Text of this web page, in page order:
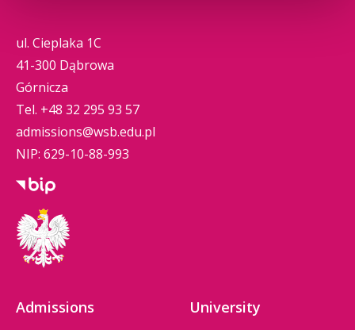
ul. Cieplaka 1C
41-300 Dąbrowa
Górnicza
Tel. +48 32 295 93 57
admissions@wsb.edu.pl
NIP: 629-10-88-993
Admissions University